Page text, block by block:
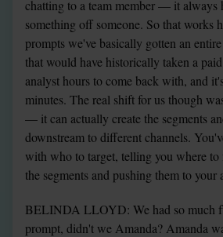
chatting to a team member — it always
something off someone. So that works
prompts we've basically gotten an
that would have historically taken a
analyst hours to come back with, and
minutes. The real shift for us though
— it can actually create the segments
downstream to different channels.
with who to target, telling you where to
the segments and pushing them to your
BELINDA LLOYD: We had so much
prompt, didn't we Amanda? Amanda